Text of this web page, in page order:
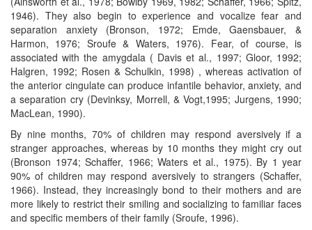
1946). They also begin to experience and vocalize fear and
separation anxiety (Bronson, 1972; Emde, Gaensbauer, &
Harmon, 1976; Sroufe & Waters, 1976). Fear, of course, is
associated with the amygdala ( Davis et al., 1997; Gloor, 1992;
Halgren, 1992; Rosen & Schulkin, 1998) , whereas activation of
the anterior cingulate can produce infantile behavior, anxiety, and
a separation cry (Devinksy, Morrell, & Vogt,1995; Jurgens, 1990;
MacLean, 1990).
By nine months, 70% of children may respond aversively if a
stranger approaches, whereas by 10 months they might cry out
(Bronson 1974; Schaffer, 1966; Waters et al., 1975). By 1 year
90% of children may respond aversively to strangers (Schaffer,
1966). Instead, they increasingly bond to their mothers and are
more likely to restrict their smiling and socializing to familiar faces
and specific members of their family (Sroufe, 1996).